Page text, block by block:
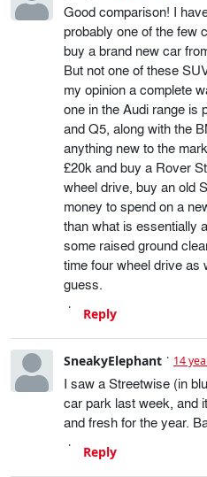
Good comparison! I
probably one of the few
buy a brand new car
But not one of these
my opinion a complete
one in the Audi range is
and Q5, along with the
anything new to the
£20k and buy a Rover
wheel drive, buy an old
money to spend on a
than what is essentially
some raised ground
time four wheel drive as
guess.
Reply
SneakyElephant 14
I saw a Streetwise (in
car park last week, and
and fresh for the year.
Reply